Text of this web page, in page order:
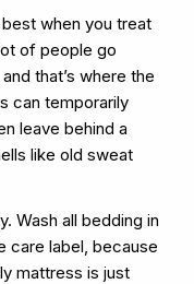
when you treat
of people go
that’s where the
can temporarily
leave behind a
like old sweat
Wash all bedding in
care label, because
mattress is just